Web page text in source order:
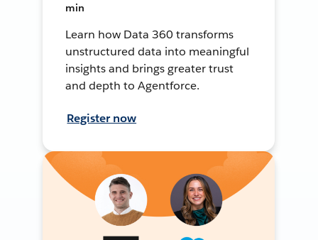
min
Learn how Data 360 transforms
unstructured data into meaningful
insights and brings greater trust
and depth to Agentforce.
Register now